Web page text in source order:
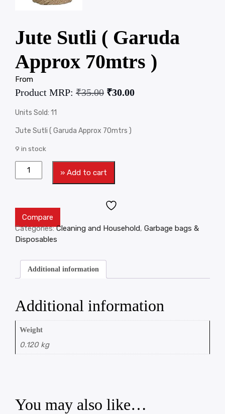
Jute Sutli ( Garuda
Approx 70mtrs )
From
Product MRP: ₹35.00 ₹30.00
Units Sold: 11
Jute Sutli ( Garuda Approx 70mtrs )
9 in stock
» Add to cart
Compare
Categories:Cleaning and Household, Garbage bags &
Disposables
Additional information
Additional information
Weight
0.120 kg
You may also like…